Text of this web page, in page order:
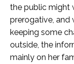
the public might
prerogative, and
keeping some
outside, the
mainly on her